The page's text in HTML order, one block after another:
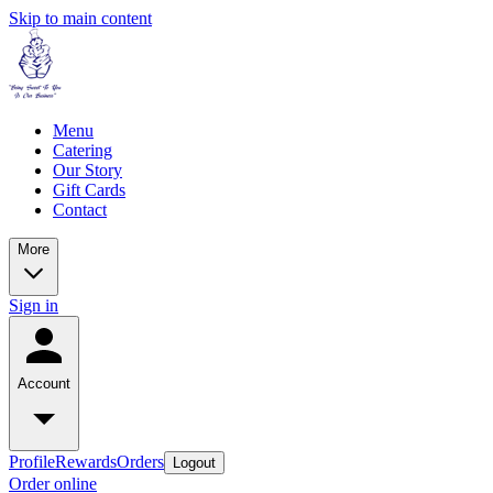
Skip to main content
Menu
Catering
Our Story
Gift Cards
Contact
More
Sign in
Account
ProfileRewardsOrders Logout
Order online